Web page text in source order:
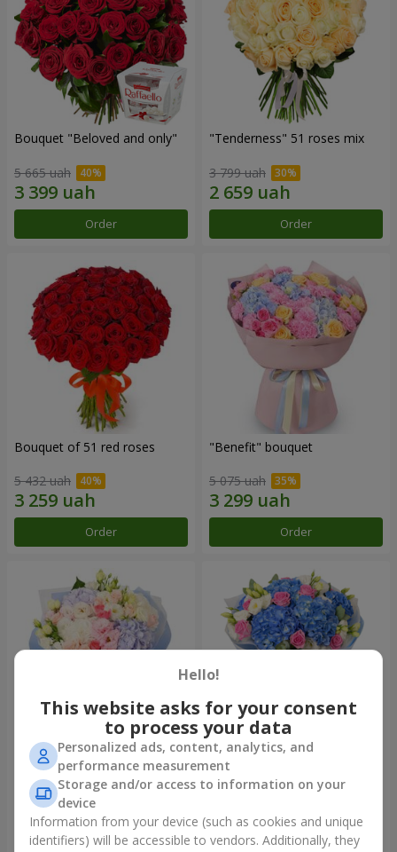
Bouquet "Beloved and only"
5 665 uah
Order
"Tenderness" 51 roses mix
3 799 uah
Order
Bouquet of 51 red roses
5 432 uah
Order
"Benefit" bouquet
5 075 uah
Order
"Roman Holiday" bouquet
4 141 uah
Order
Bouquet "Heavenly
Watercolor"
6 598 uah
Order
Hello!
This website asks for your consent
to process your data
Personalized ads, content, analytics, and
performance measurement
Storage and/or access to information on your
device
Information from your device (such as cookies and unique
identifiers) will be accessible to vendors. Additionally, they